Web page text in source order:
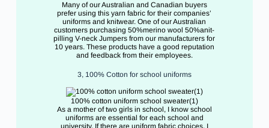
Many of our Australian and Canadian buyers
prefer using this yarn fabric for their companies’
uniforms and knitwear. One of our Australian
customers purchasing 50%merino wool 50%anit-
pilling V-neck Jumpers from our manufacturers for
10 years. These products have a good reputation
and feedback from their employees.
3, 100% Cotton for school uniforms
100% cotton uniform school sweater(1)
As a mother of two girls in school, I know school
uniforms are essential for each school and
university. If there are uniform fabric choices, I